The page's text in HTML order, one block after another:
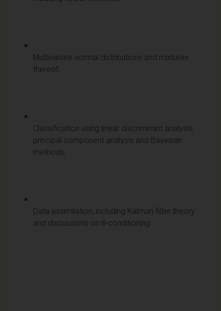
Multivariate normal distributions and mixtures
thereof;
Classification using linear discriminant analysis,
principal component analysis and Bayesian
methods;
Data assimilation, including Kalman filter theory
and discussions on ill-conditioning.